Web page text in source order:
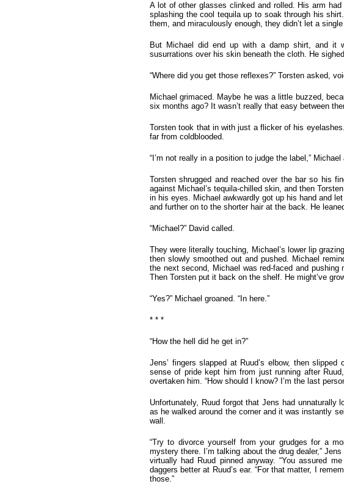
A lot of other glasses clinked and rolled. His arm
splashing the cool tequila up to soak through his
them, and miraculously enough, they didn’t let a
But Michael did end up with a damp shirt, and it
susurrations over his skin beneath the cloth. He
“Where did you get those reflexes?” Torsten asked,
Michael grimaced. Maybe he was a little buzzed,
six months ago? It wasn’t really that easy between
Torsten took that in with just a flicker of his
far from coldblooded.
“I’m not really in a position to judge the label,”
Torsten shrugged and reached over the bar so his
against Michael’s tequila-chilled skin, and then
in his eyes. Michael awkwardly got up his hand and
and further on to the shorter hair at the back. He
“Michael?” David called.
They were literally touching, Michael’s lower lip
then slowly smoothed out and pushed. Michael
the next second, Michael was red-faced and
Then Torsten put it back on the shelf. He might’ve
“Yes?” Michael groaned. “In here.”
* * *
“How the hell did he get in?”
Jens’ fingers slapped at Ruud’s elbow, then
sense of pride kept him from just running after
overtaken him. “How should I know? I’m the last
Unfortunately, Ruud forgot that Jens had
as he walked around the corner and it was instantly
wall.
“Try to divorce yourself from your grudges for a
mystery there. I’m talking about the drug dealer,”
virtually had Ruud pinned anyway. “You assured
daggers better at Ruud’s ear. “For that matter, I
those.”